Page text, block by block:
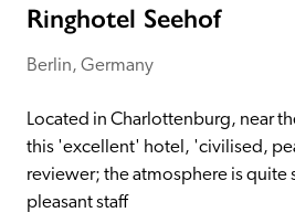
Independent
Recommended
Ringhotel Seehof
Berlin, Germany
Located in Charlottenburg, near
this 'excellent' hotel, 'civilised,
reviewer; the atmosphere is quite
pleasant staff